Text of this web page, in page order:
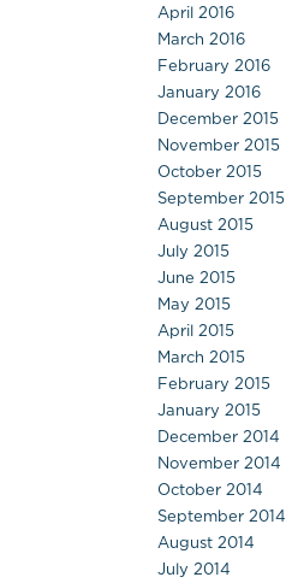
April 2016
March 2016
February 2016
January 2016
December 2015
November 2015
October 2015
September 2015
August 2015
July 2015
June 2015
May 2015
April 2015
March 2015
February 2015
January 2015
December 2014
November 2014
October 2014
September 2014
August 2014
July 2014